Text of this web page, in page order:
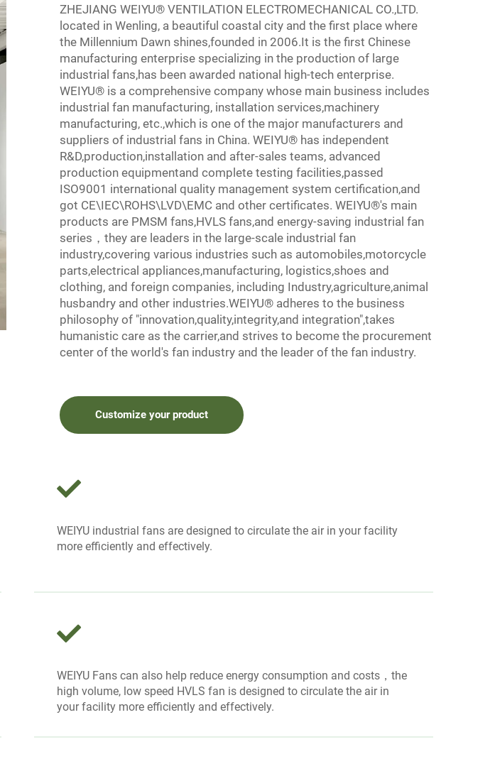
ZHEJIANG WEIYU® VENTILATION ELECTROMECHANICAL CO.,LTD.
located in Wenling, a beautiful coastal city and the first place where
the Millennium Dawn shines,founded in 2006.It is the first Chinese
manufacturing enterprise specializing in the production of large
industrial fans,has been awarded national high-tech enterprise.
WEIYU® is a comprehensive company whose main business includes
industrial fan manufacturing, installation services,machinery
manufacturing, etc.,which is one of the major manufacturers and
suppliers of industrial fans in China. WEIYU® has independent
R&D,production,installation and after-sales teams, advanced
production equipmentand complete testing facilities,passed
ISO9001 international quality management system certification,and
got CE\IEC\ROHS\LVD\EMC and other certificates. WEIYU®'s main
products are PMSM fans,HVLS fans,and energy-saving industrial fan
series，they are leaders in the large-scale industrial fan
industry,covering various industries such as automobiles,motorcycle
parts,electrical appliances,manufacturing, logistics,shoes and
clothing, and foreign companies, including Industry,agriculture,animal
husbandry and other industries.WEIYU® adheres to the business
philosophy of "innovation,quality,integrity,and integration",takes
humanistic care as the carrier,and strives to become the procurement
center of the world's fan industry and the leader of the fan industry.
Customize your product
WEIYU industrial fans are designed to circulate the air in your facility
more efficiently and effectively.
WEIYU Fans can also help reduce energy consumption and costs，the
high volume, low speed HVLS fan is designed to circulate the air in
your facility more efficiently and effectively.